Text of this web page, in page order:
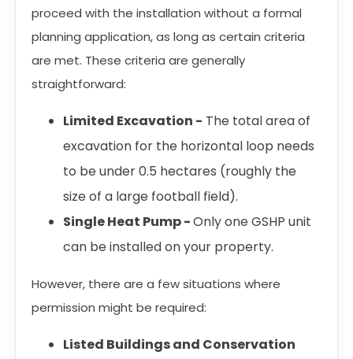
proceed with the installation without a formal
planning application, as long as certain criteria
are met. These criteria are generally
straightforward:
Limited Excavation - The total area of
excavation for the horizontal loop needs
to be under 0.5 hectares (roughly the
size of a large football field).
Single Heat Pump -Only one GSHP unit
can be installed on your property.
However, there are a few situations where
permission might be required:
Listed Buildings and Conservation